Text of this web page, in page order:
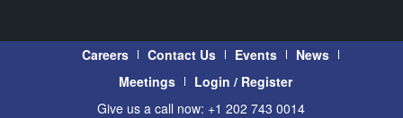
Careers Contact Us Events
News
Meetings
Login / Register
Give us a call now: +1 202 743 0014